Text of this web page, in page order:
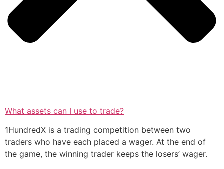
What assets can I use to trade?
1HundredX is a trading competition between two
traders who have each placed a wager. At the end of
the game, the winning trader keeps the losers’ wager.